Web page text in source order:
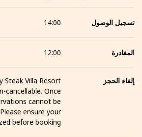
تسجيل الوصول 14:00
المغادرة 12:00
إلغاء الحجز
Steak Villa Resort
cancellable. Once
cannot be
ensure your
before booking.